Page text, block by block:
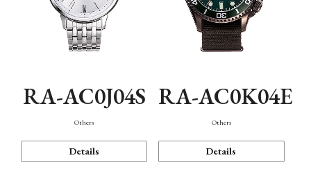
RA-AC0J04S
Others
Details
RA-AC0K04E
Others
Details